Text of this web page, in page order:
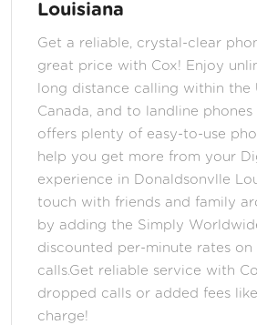
Louisiana
Get a reliable, crystal-clear
great price with Cox! Enjoy
long distance calling within the
Canada, and to landline phones
offers plenty of easy-to-use
help you get more from your
experience in Donaldsonvlle
touch with friends and family
by adding the Simply
discounted per-minute rates on
calls.Get reliable service with
dropped calls or added fees
charge!